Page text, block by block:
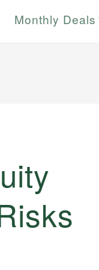
Monthly Deals